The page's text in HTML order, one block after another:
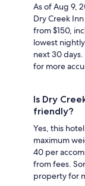
As of Aug 9,
Dry Creek
from $150,
lowest
next 30
for more
Is Dry
friendly?
Yes, this
maximum
40 per
from fees.
property for